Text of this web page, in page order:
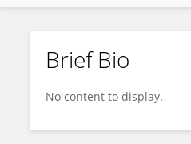
Jinlei Li
Brief Bio
No content to display.